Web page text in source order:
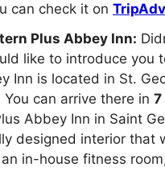
can check it on
Plus Abbey Inn:
like to introduce you
Inn is located in St.
You can arrive there in 7
Abbey Inn in Saint
designed interior that
in-house fitness